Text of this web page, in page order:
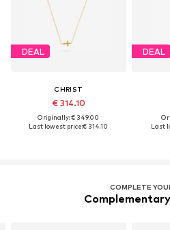
DEAL
CHRIST
€ 314.10
Originally: € 349.00
Last lowest price:€ 314.10
DEAL
Last
COMPLETE